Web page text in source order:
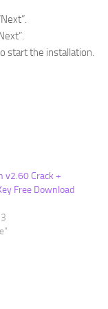
start the installation.
v2.60 Crack +
Free Download